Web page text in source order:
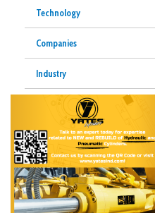
Technology
Companies
Industry